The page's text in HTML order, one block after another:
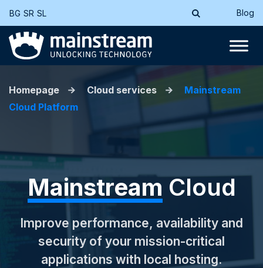
BG SR SL Blog
Homepage Cloud services
Mainstream
Cloud Platform
Mainstream Cloud
Improve performance, availability and
security of your mission-critical
applications with local hosting.